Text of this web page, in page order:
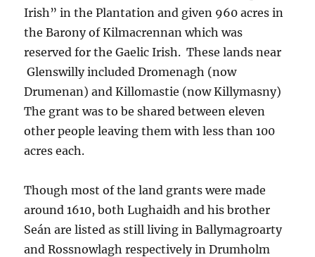
Irish” in the Plantation and given 960 acres in
the Barony of Kilmacrennan which was
reserved for the Gaelic Irish. These lands near
Glenswilly included Dromenagh (now
Drumenan) and Killomastie (now Killymasny)
The grant was to be shared between eleven
other people leaving them with less than 100
acres each.
Though most of the land grants were made
around 1610, both Lughaidh and his brother
Seán are listed as still living in Ballymagroarty
and Rossnowlagh respectively in Drumholm